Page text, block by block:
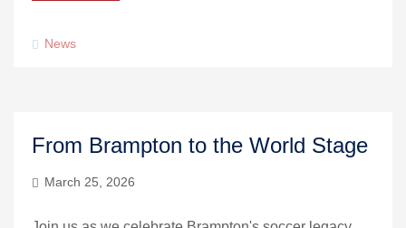
News
From Brampton to the World Stage
March 25, 2026